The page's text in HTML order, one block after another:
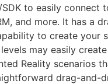
SDK to easily connect
and more. It has a
to create your
may easily
Reality scenarios
drag-and-